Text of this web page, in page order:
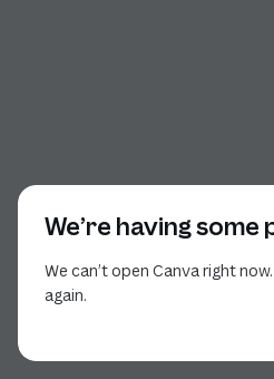
We’re having
We can’t open Canva right
again.